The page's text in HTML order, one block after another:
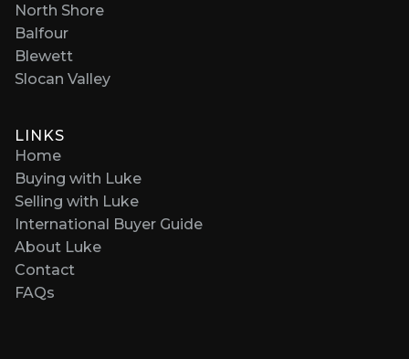
North Shore
Balfour
Blewett
Slocan Valley
LINKS
Home
Buying with Luke
Selling with Luke
International Buyer Guide
About Luke
Contact
FAQs